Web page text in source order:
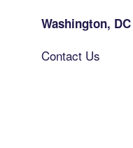
Washington, DC
Contact Us